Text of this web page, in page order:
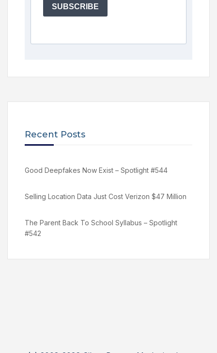
SUBSCRIBE
Recent Posts
Good Deepfakes Now Exist – Spotlight #544
Selling Location Data Just Cost Verizon $47 Million
The Parent Back To School Syllabus – Spotlight
#542